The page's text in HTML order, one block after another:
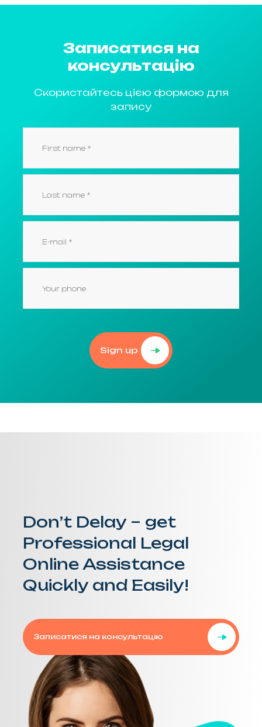
Записатися на
консультацію
Скористайтесь цією формою для
запису
Sign up
Don’t Delay – get
Professional Legal
Online Assistance
Quickly and Easily!
Записатися на консультацію